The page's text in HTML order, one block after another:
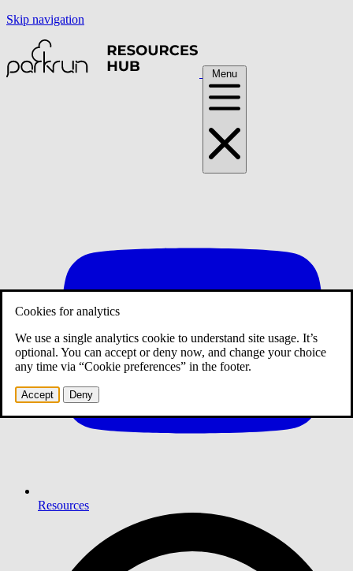
Skip navigation
Menu
Resources
Cookies for analytics
We use a single analytics cookie to understand site usage. It’s
optional. You can accept or deny now, and change your choice
any time via “Cookie preferences” in the footer.
Accept Deny